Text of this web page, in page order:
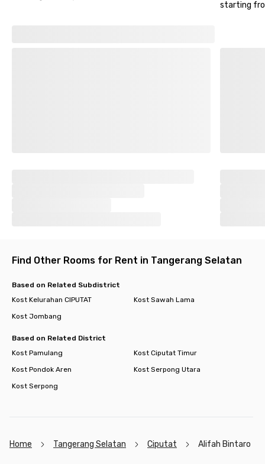
starting
Find Other Rooms for Rent in Tangerang Selatan
Based on Related Subdistrict
Kost Kelurahan CIPUTAT
Kost Sawah Lama
Kost Jombang
Based on Related District
Kost Pamulang
Kost Ciputat Timur
Kost Pondok Aren
Kost Serpong Utara
Kost Serpong
Home Tangerang Selatan Ciputat Alifah Bintaro